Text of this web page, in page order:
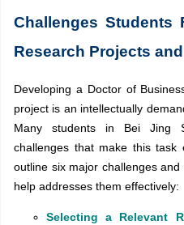
Challenges Students
Research Projects and
Developing a Doctor of
project is an intellectually
Many students in Bei Jing
challenges that make this task
outline six major challenges
help addresses them effectively:
Selecting a Relevant